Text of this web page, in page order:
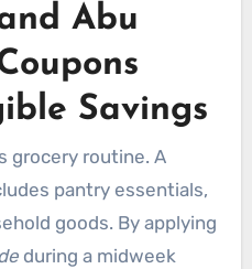
Abu
Savings
grocery routine. A
pantry essentials,
goods. By applying
during a midweek